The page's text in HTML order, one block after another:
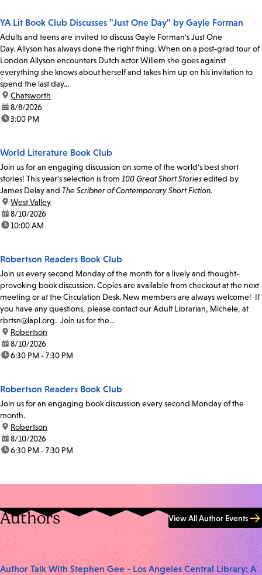
YA Lit Book Club Discusses "Just One Day" by Gayle Forman
Adults and teens are invited to discuss Gayle Forman's Just One
Day. Allyson has always done the right thing. When on a post-grad tour of
London Allyson encounters Dutch actor Willem she goes against
everything she knows about herself and takes him up on his invitation to
spend the last day...
location:
Chatsworth
date:8/8/2026
time:3:00 PM
World Literature Book Club
Join us for an engaging discussion on some of the world's best short
stories! This year's selection is from 100 Great Short Storiesedited by
James Delay and The Scribner of Contemporary Short Fiction.
location:
West Valley
date:8/10/2026
time:10:00 AM
Robertson Readers Book Club
Join us every second Monday of the month for a lively and thought-
provoking book discussion. Copies are available from checkout at the next
meeting or at the Circulation Desk. New members are always welcome! If
you have any questions, please contact our Adult Librarian, Michele, at
rbrtsn@lapl.org. Join us for the...
location:
Robertson
date:8/10/2026
time:6:30 PM - 7:30 PM
Robertson Readers Book Club
Join us for an engaging book discussion every second Monday of the
month.
location:
Robertson
date:8/10/2026
time:6:30 PM - 7:30 PM
Authors View All Author Events
Author Talk With Stephen Gee - Los Angeles Central Library: A